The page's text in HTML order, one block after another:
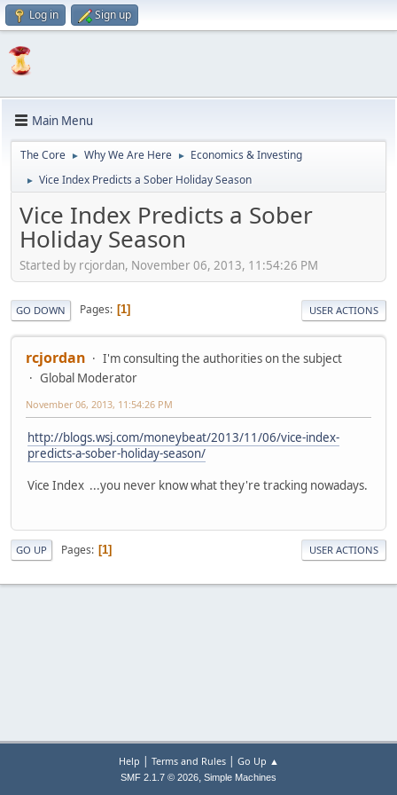
Log in Sign up
Main Menu
The Core ► Why We Are Here ► Economics & Investing
► Vice Index Predicts a Sober Holiday Season
Vice Index Predicts a Sober
Holiday Season
Started by rcjordan, November 06, 2013, 11:54:26 PM
GO DOWN Pages 1 USER ACTIONS
rcjordan
I'm consulting the authorities on the subject
Global Moderator
November 06, 2013, 11:54:26 PM
http://blogs.wsj.com/moneybeat/2013/11/06/vice-index-
predicts-a-sober-holiday-season/
Vice Index ...you never know what they're tracking nowadays.
GO UP Pages 1 USER ACTIONS
Help | Terms and Rules| Go Up ▲
SMF 2.1.7 © 2026, Simple Machines